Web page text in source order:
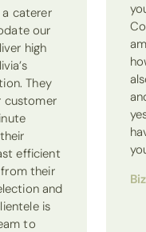
a caterer
our
high
They
customer
efficient
from their
and
is
to